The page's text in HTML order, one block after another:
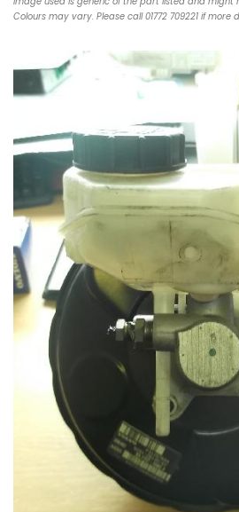
Colours may vary. Please call 01772 709221 if more